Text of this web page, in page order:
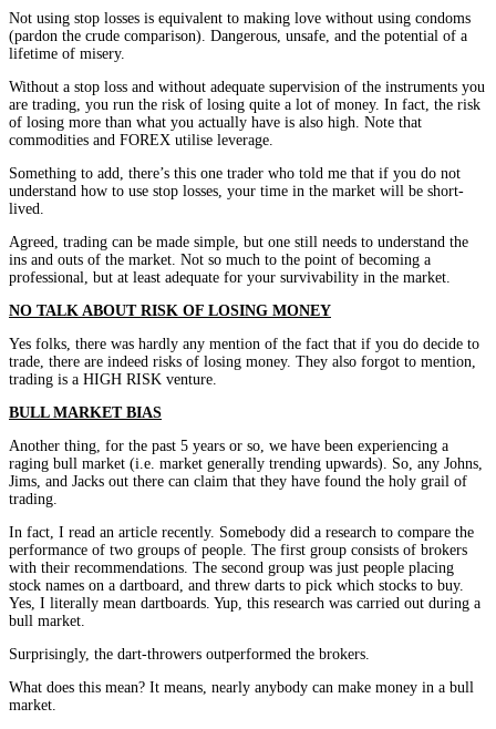
Not using stop losses is equivalent to making love without using condoms
(pardon the crude comparison). Dangerous, unsafe, and the potential of a
lifetime of misery.
Without a stop loss and without adequate supervision of the instruments you
are trading, you run the risk of losing quite a lot of money. In fact, the risk
of losing more than what you actually have is also high. Note that
commodities and FOREX utilise leverage.
Something to add, there’s this one trader who told me that if you do not
understand how to use stop losses, your time in the market will be short-
lived.
Agreed, trading can be made simple, but one still needs to understand the
ins and outs of the market. Not so much to the point of becoming a
professional, but at least adequate for your survivability in the market.
NO TALK ABOUT RISK OF LOSING MONEY
Yes folks, there was hardly any mention of the fact that if you do decide to
trade, there are indeed risks of losing money. They also forgot to mention,
trading is a HIGH RISK venture.
BULL MARKET BIAS
Another thing, for the past 5 years or so, we have been experiencing a
raging bull market (i.e. market generally trending upwards). So, any Johns,
Jims, and Jacks out there can claim that they have found the holy grail of
trading.
In fact, I read an article recently. Somebody did a research to compare the
performance of two groups of people. The first group consists of brokers
with their recommendations. The second group was just people placing
stock names on a dartboard, and threw darts to pick which stocks to buy.
Yes, I literally mean dartboards. Yup, this research was carried out during a
bull market.
Surprisingly, the dart-throwers outperformed the brokers.
What does this mean? It means, nearly anybody can make money in a bull
market.